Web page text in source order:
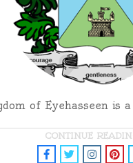
of Eyehasseen is
CONTINUE